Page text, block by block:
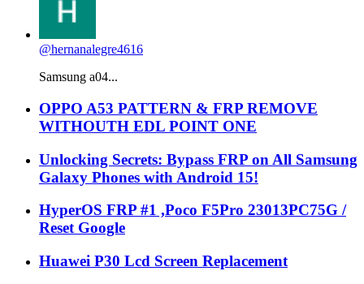
@hernanalegre4616
Samsung a04...
OPPO A53 PATTERN & FRP REMOVE
WITHOUTH EDL POINT ONE
Unlocking Secrets: Bypass FRP on All Samsung
Galaxy Phones with Android 15!
HyperOS FRP #1 ,Poco F5Pro 23013PC75G /
Reset Google
Huawei P30 Lcd Screen Replacement